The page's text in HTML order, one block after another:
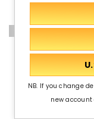
Out Of Stock
NB. If you change
new